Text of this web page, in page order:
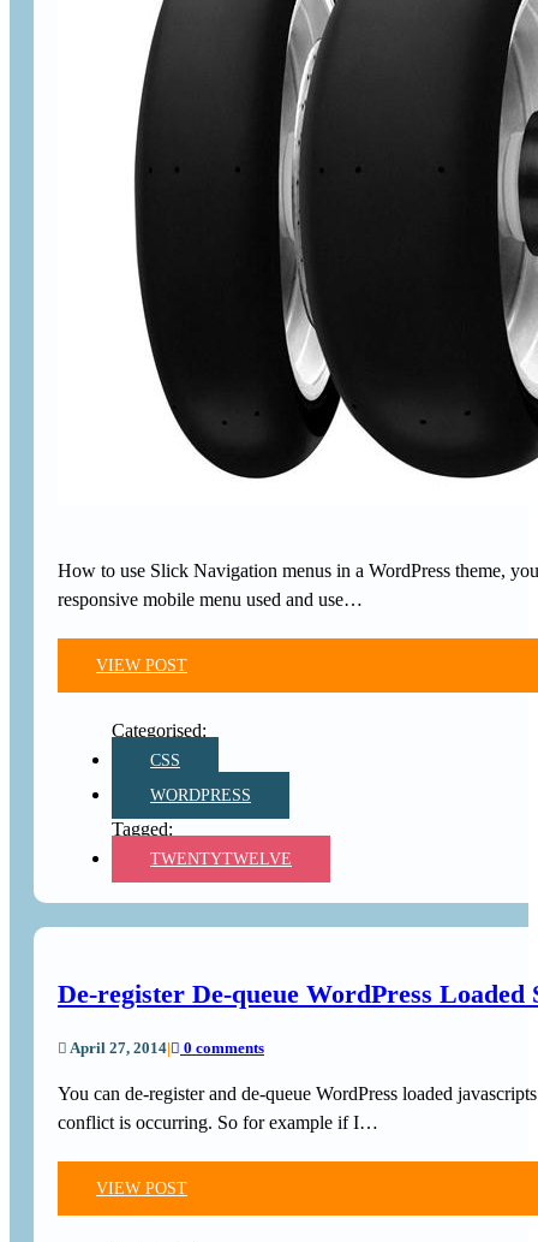
How to use Slick Navigation menus in a WordPress theme,
responsive mobile menu used and use…
VIEW POST
CSS
WORDPRESS
TWENTYTWELVE
De-register De-queue WordPress Loaded
April 27, 2014| 0 comments
You can de-register and de-queue WordPress loaded
conflict is occurring. So for example if I…
VIEW POST